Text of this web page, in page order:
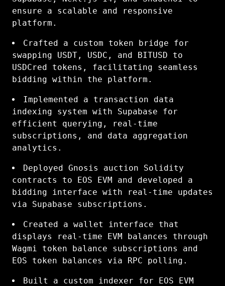
ensure a scalable and responsive
platform.
Crafted a custom token bridge for
swapping USDT, USDC, and BITUSD to
USDCred tokens, facilitating seamless
bidding within the platform.
Implemented a transaction data
indexing system with Supabase for
efficient querying, real-time
subscriptions, and data aggregation
analytics.
Deployed Gnosis auction Solidity
contracts to EOS EVM and developed a
bidding interface with real-time updates
via Supabase subscriptions.
Created a wallet interface that
displays real-time EVM balances through
Wagmi token balance subscriptions and
EOS token balances via RPC polling.
Built a custom indexer for EOS EVM